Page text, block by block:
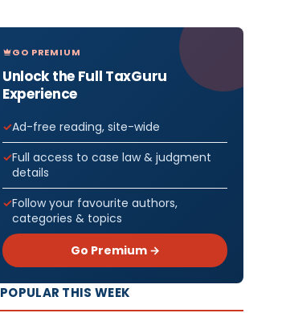
GO PREMIUM
Unlock the Full TaxGuru
Experience
Ad-free reading, site-wide
Full access to case law & judgment
details
Follow your favourite authors,
categories & topics
Go Premium →
POPULAR THIS WEEK